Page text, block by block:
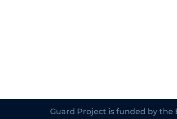
Guard Project is funded by the